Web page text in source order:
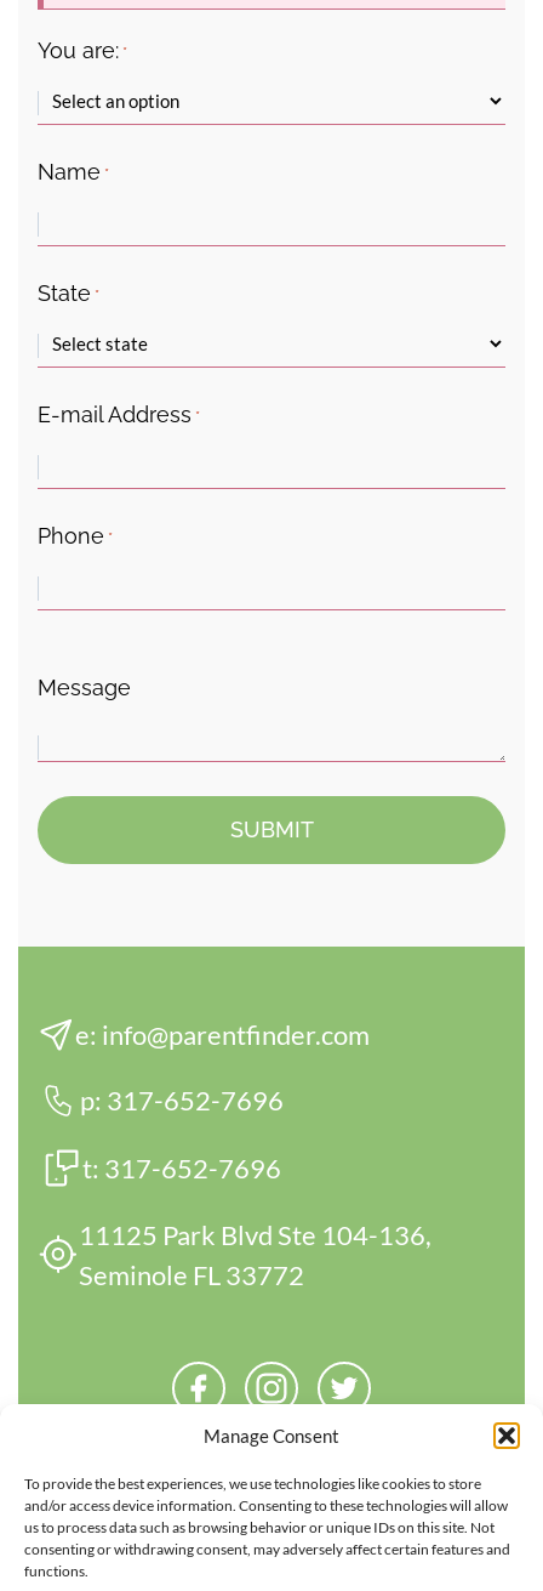
Manage Consent
To provide the best experiences, we use technologies like cookies to store
and/or access device information. Consenting to these technologies will allow
us to process data such as browsing behavior or unique IDs on this site. Not
consenting or withdrawing consent, may adversely affect certain features and
functions.
You are: *
Name *
State *
E-mail Address *
Phone *
Message
e: info@parentfinder.com
p: 317-652-7696
t: 317-652-7696
11125 Park Blvd Ste 104-136,
Seminole FL 33772